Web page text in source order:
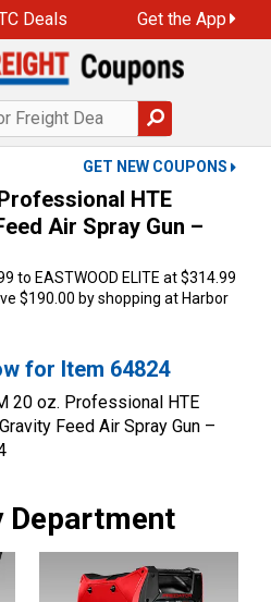
Deals Get the App
GET NEW COUPONS
HTE
Air Spray Gun –
to EASTWOOD ELITE at $314.99
$190.00 by shopping at Harbor
for Item 64824
20 oz. Professional HTE
Feed Air Spray Gun –
Department